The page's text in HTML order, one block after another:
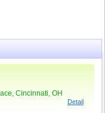
Cincinnati, OH
Detail